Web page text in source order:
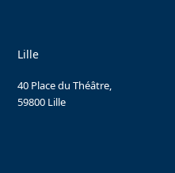
Lille
40 Place du Théâtre,
59800 Lille